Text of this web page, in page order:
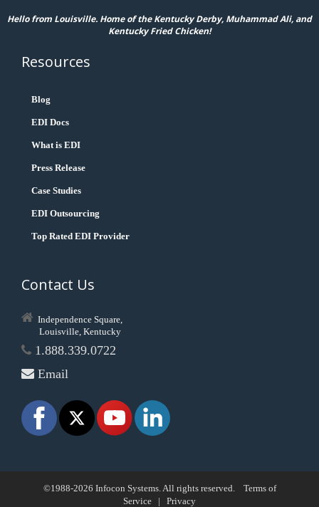
Hello from Louisville. Home of the Kentucky Derby, Muhammad Ali, and
Kentucky Fried Chicken!
Resources
Blog
EDI Docs
What is EDI
Press Release
Case Studies
EDI Outsourcing
Top Rated EDI Provider
Contact Us
Independence Square,
Louisville, Kentucky
1.888.339.0722
Email
©1988-2026 Infocon Systems. All rights reserved. Terms of
Service | Privacy